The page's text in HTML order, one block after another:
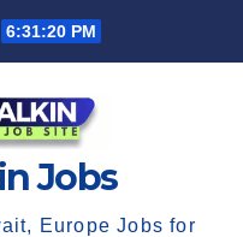
6:31:20 PM
Jobs
Europe Jobs for